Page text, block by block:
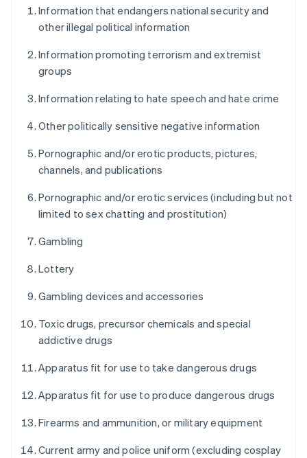
Information that endangers national security and
other illegal political information
Information promoting terrorism and extremist
groups
Information relating to hate speech and hate crime
Other politically sensitive negative information
Pornographic and/or erotic products, pictures,
channels, and publications
Pornographic and/or erotic services (including but not
limited to sex chatting and prostitution)
Gambling
Lottery
Gambling devices and accessories
Toxic drugs, precursor chemicals and special
addictive drugs
Apparatus fit for use to take dangerous drugs
Apparatus fit for use to produce dangerous drugs
Firearms and ammunition, or military equipment
Current army and police uniform (excluding cosplay